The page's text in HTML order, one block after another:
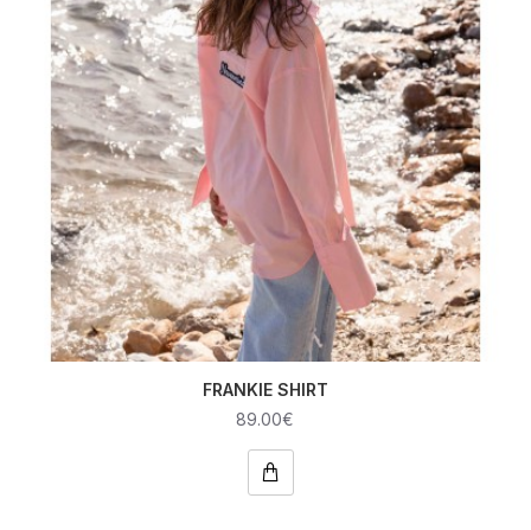
FRANKIE SHIRT
89.00€